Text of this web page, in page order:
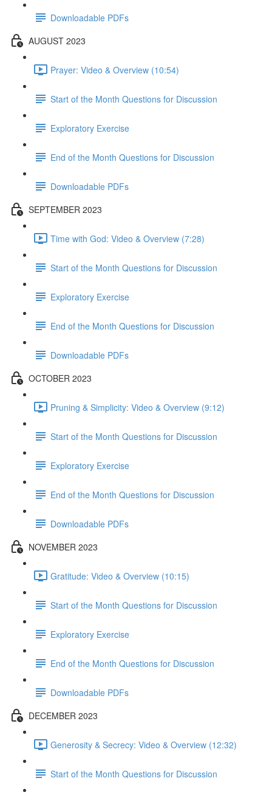
Downloadable PDFs
AUGUST 2023
Prayer: Video & Overview (10:54)
Start of the Month Questions for Discussion
Exploratory Exercise
End of the Month Questions for Discussion
Downloadable PDFs
SEPTEMBER 2023
Time with God: Video & Overview (7:28)
Start of the Month Questions for Discussion
Exploratory Exercise
End of the Month Questions for Discussion
Downloadable PDFs
OCTOBER 2023
Pruning & Simplicity: Video & Overview (9:12)
Start of the Month Questions for Discussion
Exploratory Exercise
End of the Month Questions for Discussion
Downloadable PDFs
NOVEMBER 2023
Gratitude: Video & Overview (10:15)
Start of the Month Questions for Discussion
Exploratory Exercise
End of the Month Questions for Discussion
Downloadable PDFs
DECEMBER 2023
Generosity & Secrecy: Video & Overview (12:32)
Start of the Month Questions for Discussion